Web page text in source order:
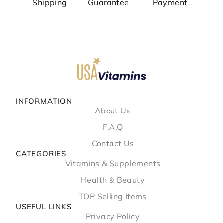
Shipping
Guarantee
Payment
INFORMATION
About Us
F.A.Q
Contact Us
CATEGORIES
Vitamins & Supplements
Health & Beauty
TOP Selling Items
USEFUL LINKS
Privacy Policy